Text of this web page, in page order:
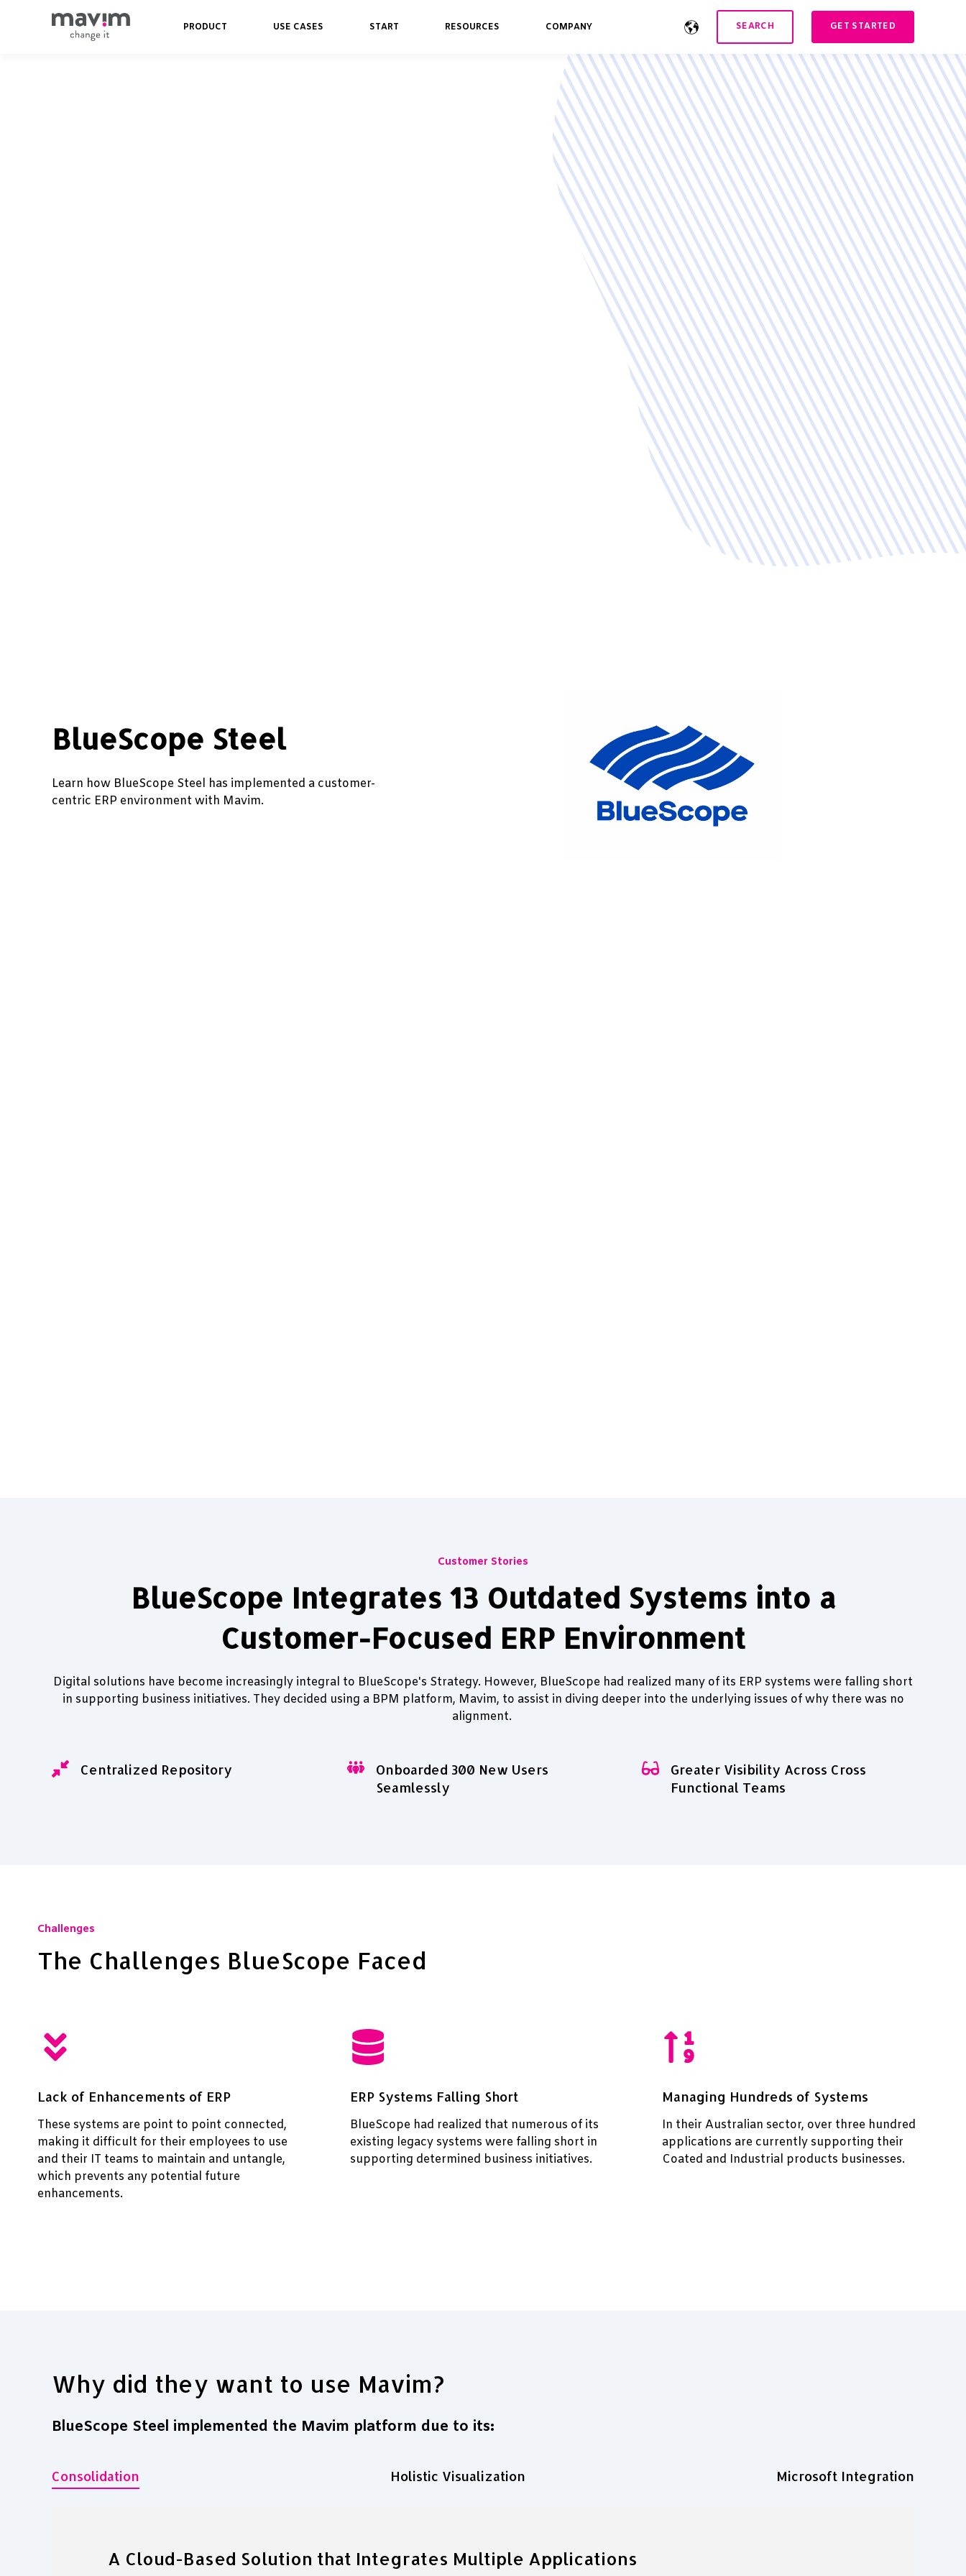
PRODUCT USE CASES START RESOURCES COMPANY SEARCH GET STARTED
BlueScope Steel
Learn how BlueScope Steel has implemented a customer-
centric ERP environment with Mavim.
Customer Stories
BlueScope Integrates 13 Outdated Systems into a
Customer-Focused ERP Environment
Digital solutions have become increasingly integral to BlueScope's Strategy. However, BlueScope had realized many of its ERP systems were falling short
in supporting business initiatives. They decided using a BPM platform, Mavim, to assist in diving deeper into the underlying issues of why there was no
alignment.
Centralized Repository
Onboarded 300 New Users
Seamlessly
Greater Visibility Across Cross
Functional Teams
Challenges
The Challenges BlueScope Faced
Lack of Enhancements of ERP
These systems are point to point connected,
making it difficult for their employees to use
and their IT teams to maintain and untangle,
which prevents any potential future
enhancements.
ERP Systems Falling Short
BlueScope had realized that numerous of its
existing legacy systems were falling short in
supporting determined business initiatives.
Managing Hundreds of Systems
In their Australian sector, over three hundred
applications are currently supporting their
Coated and Industrial products businesses.
Why did they want to use Mavim?
BlueScope Steel implemented the Mavim platform due to its:
Consolidation Holistic Visualization Microsoft Integration
A Cloud-Based Solution that Integrates Multiple Applications